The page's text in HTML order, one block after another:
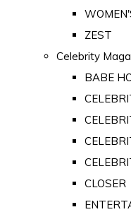
ZEST
Celebrity
BABE
CLOSER